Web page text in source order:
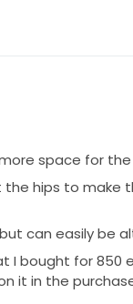
space for
the hips to make
can easily be
I bought for 850
it in the